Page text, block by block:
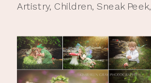
Artistry, Children,Sneak Peek,